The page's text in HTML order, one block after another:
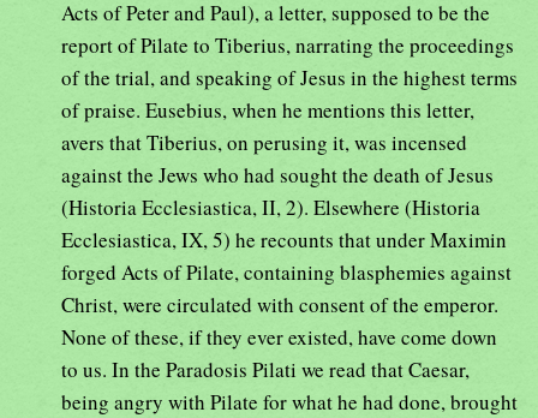
Acts of Peter and Paul), a letter, supposed to be the
report of Pilate to Tiberius, narrating the proceedings
of the trial, and speaking of Jesus in the highest terms
of praise. Eusebius, when he mentions this letter,
avers that Tiberius, on perusing it, was incensed
against the Jews who had sought the death of Jesus
(Historia Ecclesiastica, II, 2). Elsewhere (Historia
Ecclesiastica, IX, 5) he recounts that under Maximin
forged Acts of Pilate, containing blasphemies against
Christ, were circulated with consent of the emperor.
None of these, if they ever existed, have come down
to us. In the Paradosis Pilati we read that Caesar,
being angry with Pilate for what he had done, brought